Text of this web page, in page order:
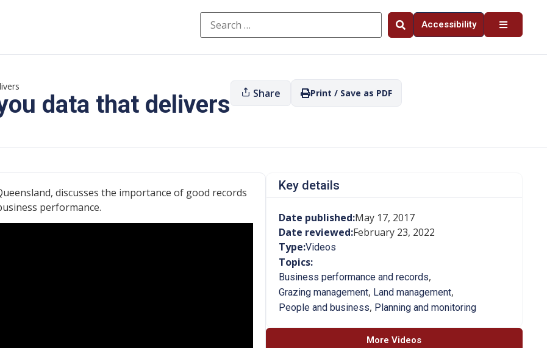
Accessibility
data that delivers Share Print / Save as PDF
discusses the importance of good records
performance.
Key details
Date published:May 17, 2017
Date reviewed:February 23, 2022
Type:Videos
Topics:
Business performance and records,
Grazing management, Land management,
People and business, Planning and monitoring
More Videos